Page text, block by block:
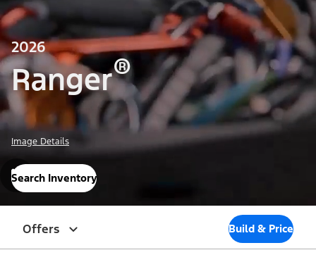
2026
Ranger®
Image Details
Search Inventory
Offers Build & Price